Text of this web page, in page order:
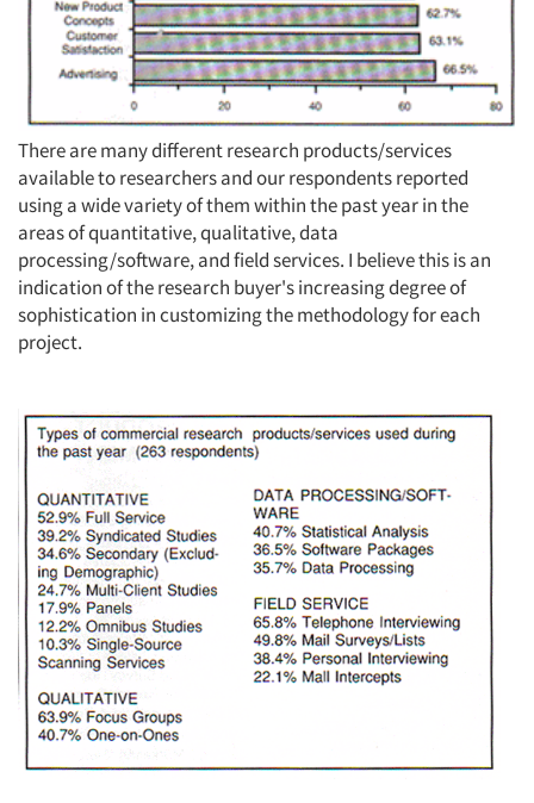
There are many different research products/services
available to researchers and our respondents reported
using a wide variety of them within the past year in the
areas of quantitative, qualitative, data
processing/software, and field services. I believe this is an
indication of the research buyer's increasing degree of
sophistication in customizing the methodology for each
project.